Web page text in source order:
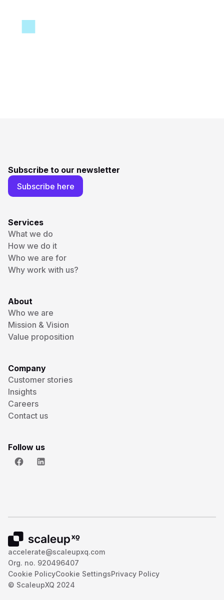
Subscribe to our newsletter
Subscribe here
Services
What we do
How we do it
Who we are for
Why work with us?
About
Who we are
Mission & Vision
Value proposition
Company
Customer stories
Insights
Careers
Contact us
Follow us
accelerate@scaleupxq.com
Org. no. 920496407
Cookie PolicyCookie SettingsPrivacy Policy
© ScaleupXQ 2024